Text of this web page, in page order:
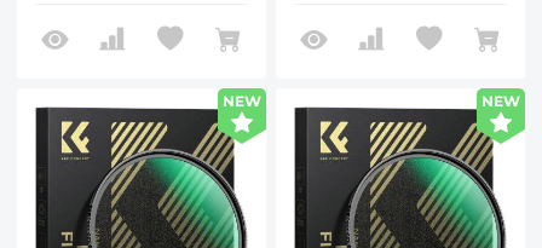
Nano-Xcel Series
Nano-Xcel Series
NEW NEW